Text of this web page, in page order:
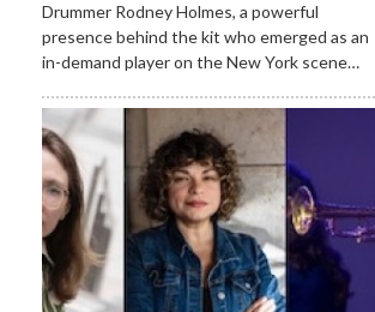
Drummer Rodney Holmes, a powerful
presence behind the kit who emerged as an
in-demand player on the New York scene…